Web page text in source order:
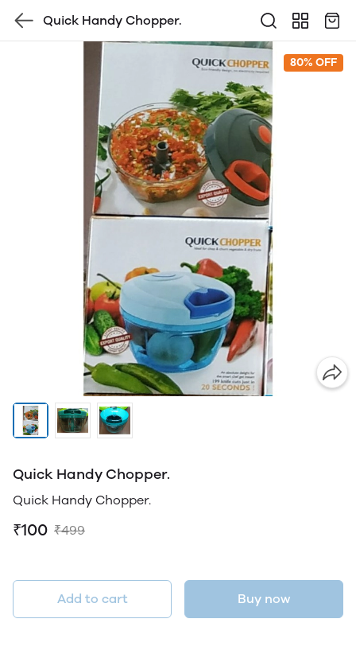
Quick Handy Chopper.
80% OFF
Quick Handy Chopper.
Quick Handy Chopper.
₹100 ₹499
Add to cart Buy now